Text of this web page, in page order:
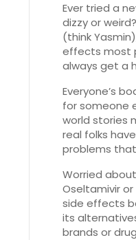
Ever tried a
dizzy or
(think
effects most
always get a
Everyone’s
for someone
world stories
real folks
problems
Worried
Oseltamivir
side effects
its
brands or